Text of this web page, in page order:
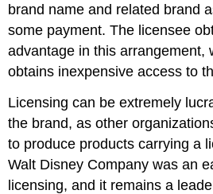
brand name and related brand
some payment. The licensee
advantage in this arrangement,
obtains inexpensive access to
Licensing can be extremely
the brand, as other
to produce products carrying a
Walt Disney Company was an
licensing, and it remains a